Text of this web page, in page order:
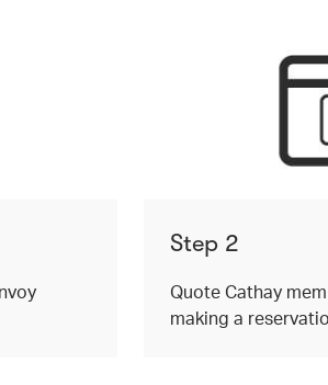
Step 2
Quote Cathay
making a